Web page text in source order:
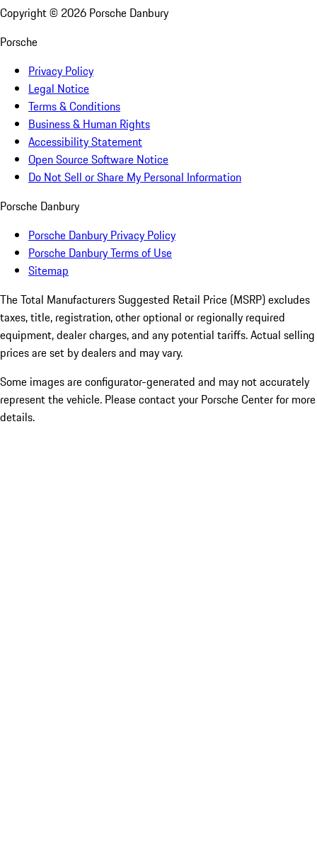
Copyright © 2026 Porsche Danbury
Porsche
Privacy Policy
Legal Notice
Terms & Conditions
Business & Human Rights
Accessibility Statement
Open Source Software Notice
Do Not Sell or Share My Personal Information
Porsche Danbury
Porsche Danbury Privacy Policy
Porsche Danbury Terms of Use
Sitemap
The Total Manufacturers Suggested Retail Price (MSRP) excludes
taxes, title, registration, other optional or regionally required
equipment, dealer charges, and any potential tariffs. Actual selling
prices are set by dealers and may vary.
Some images are configurator-generated and may not accurately
represent the vehicle. Please contact your Porsche Center for more
details.